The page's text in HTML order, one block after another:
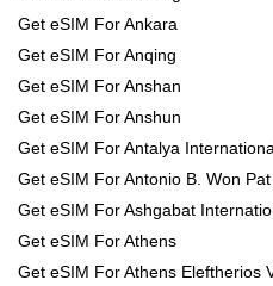
Get eSIM For Ankara
Get eSIM For Anqing
Get eSIM For Anshan
Get eSIM For Anshun
Get eSIM For Antalya
Get eSIM For Antonio B. Won
Get eSIM For Ashgabat
Get eSIM For Athens
Get eSIM For Athens Eleftherios